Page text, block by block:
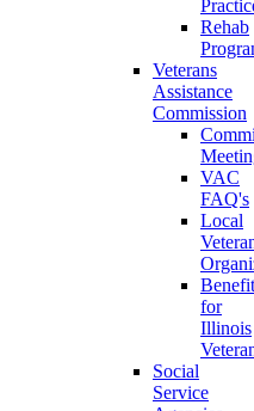
Rehab
Veterans
Assistance
Commission
VAC
FAQ's
Local
for
Illinois
Social
Service